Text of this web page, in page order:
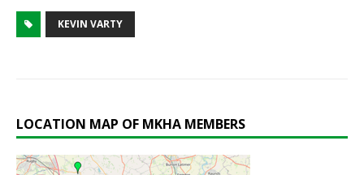
KEVIN VARTY
LOCATION MAP OF MKHA MEMBERS